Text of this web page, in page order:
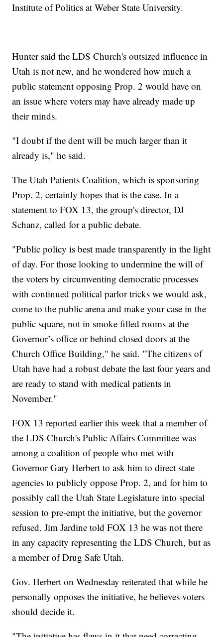
Institute of Politics at Weber State University.
Hunter said the LDS Church's outsized influence in
Utah is not new, and he wondered how much a
public statement opposing Prop. 2 would have on
an issue where voters may have already made up
their minds.
"I doubt if the dent will be much larger than it
already is," he said.
The Utah Patients Coalition, which is sponsoring
Prop. 2, certainly hopes that is the case. In a
statement to FOX 13, the group's director, DJ
Schanz, called for a public debate.
"Public policy is best made transparently in the light
of day. For those looking to undermine the will of
the voters by circumventing democratic processes
with continued political parlor tricks we would ask,
come to the public arena and make your case in the
public square, not in smoke filled rooms at the
Governor’s office or behind closed doors at the
Church Office Building," he said. "The citizens of
Utah have had a robust debate the last four years and
are ready to stand with medical patients in
November."
FOX 13 reported earlier this week that a member of
the LDS Church's Public Affairs Committee was
among a coalition of people who met with
Governor Gary Herbert to ask him to direct state
agencies to publicly oppose Prop. 2, and for him to
possibly call the Utah State Legislature into special
session to pre-empt the initiative, but the governor
refused. Jim Jardine told FOX 13 he was not there
in any capacity representing the LDS Church, but as
a member of Drug Safe Utah.
Gov. Herbert on Wednesday reiterated that while he
personally opposes the initiative, he believes voters
should decide it.